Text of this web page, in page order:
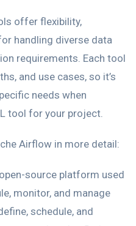
offer flexibility,
handling diverse data
requirements. Each tool
and use cases, so it’s
needs when
tool for your project.
Airflow in more detail:
source platform used
monitor, and manage
schedule, and